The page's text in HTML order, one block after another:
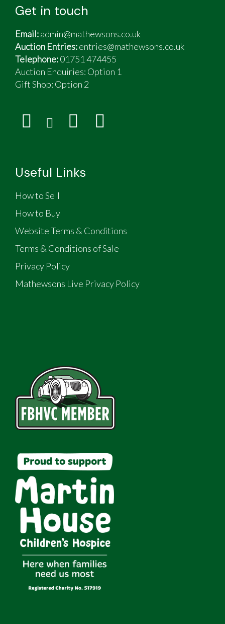
Get in touch
Email:admin@mathewsons.co.uk
Auction Entries:entries@mathewsons.co.uk
Telephone:01751 474455
Auction Enquiries: Option 1
Gift Shop: Option 2
Useful Links
How to Sell
How to Buy
Website Terms & Conditions
Terms & Conditions of Sale
Privacy Policy
Mathewsons Live Privacy Policy